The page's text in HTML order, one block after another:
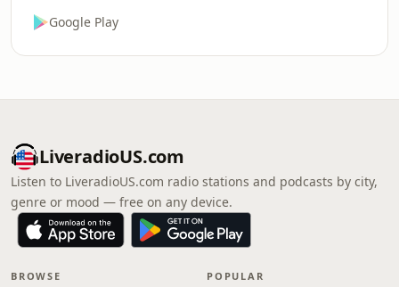
Google Play
LiveradioUS.com
Listen to LiveradioUS.com radio stations and podcasts by city,
genre or mood — free on any device.
BROWSE POPULAR